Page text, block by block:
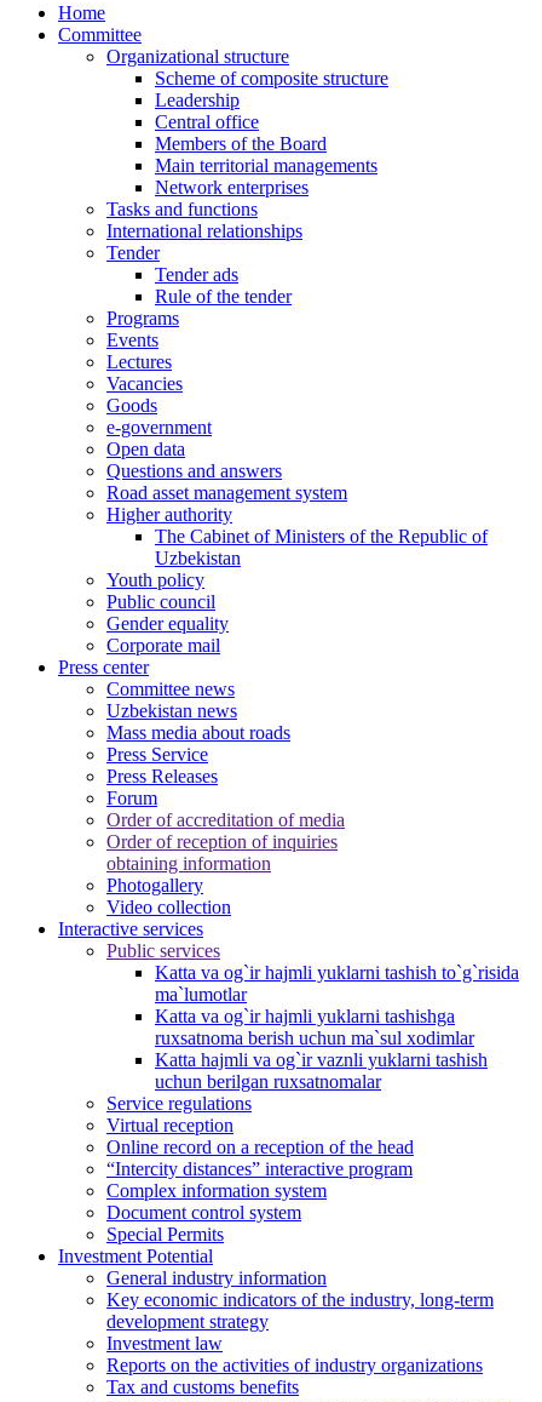
Home
Committee
Organizational structure
Scheme of composite structure
Leadership
Central office
Members of the Board
Main territorial managements
Network enterprises
Tasks and functions
International relationships
Tender
Tender ads
Rule of the tender
Programs
Events
Lectures
Vacancies
Goods
e-government
Open data
Questions and answers
Road asset management system
Higher authority
The Cabinet of Ministers of the Republic of
Uzbekistan
Youth policy
Public council
Gender equality
Corporate mail
Press center
Committee news
Uzbekistan news
Mass media about roads
Press Service
Press Releases
Forum
Order of accreditation of media
Order of reception of inquiries
obtaining information
Photogallery
Video collection
Interactive services
Public services
Katta va og`ir hajmli yuklarni tashish to`g`risida
ma`lumotlar
Katta va og`ir hajmli yuklarni tashishga
ruxsatnoma berish uchun ma`sul xodimlar
Katta hajmli va og`ir vaznli yuklarni tashish
uchun berilgan ruxsatnomalar
Service regulations
Virtual reception
Online record on a reception of the head
“Intercity distances” interactive program
Complex information system
Document control system
Special Permits
Investment Potential
General industry information
Key economic indicators of the industry, long-term
development strategy
Investment law
Reports on the activities of industry organizations
Tax and customs benefits